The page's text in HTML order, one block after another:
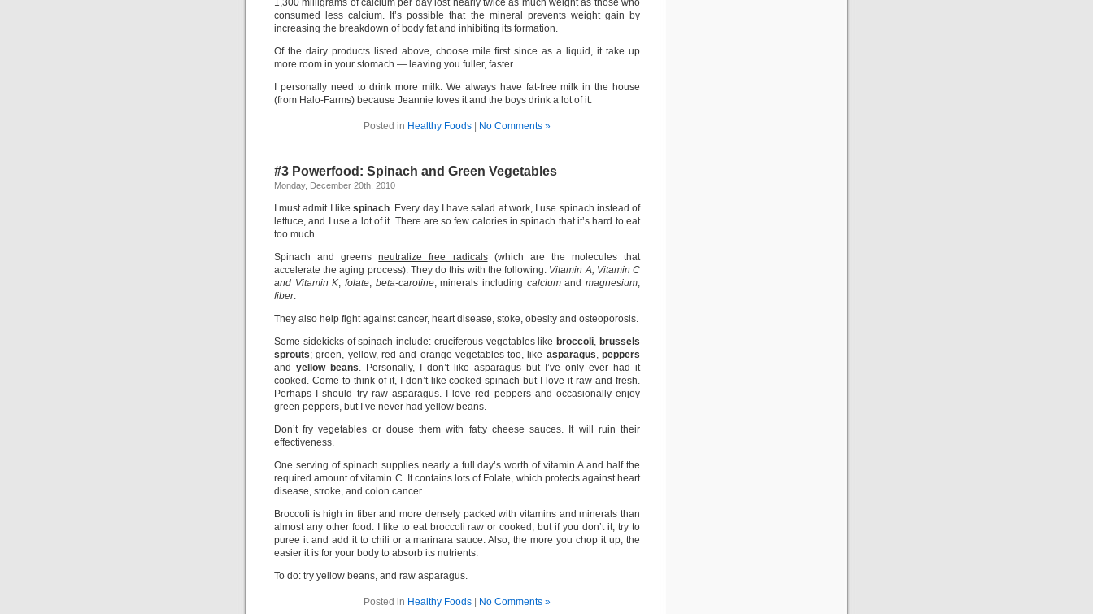
1,300 milligrams of calcium per day lost nearly twice as much weight as those who
consumed less calcium. It’s possible that the mineral prevents weight gain by
increasing the breakdown of body fat and inhibiting its formation.
Of the dairy products listed above, choose mile first since as a liquid, it take up
more room in your stomach — leaving you fuller, faster.
I personally need to drink more milk. We always have fat-free milk in the house
(from Halo-Farms) because Jeannie loves it and the boys drink a lot of it.
Posted in Healthy Foods No Comments »
#3 Powerfood: Spinach and Green Vegetables
Monday, December 20th, 2010
I must admit I likespinach. Every day I have salad at work, I use spinach instead of
lettuce, and I use a lot of it. There are so few calories in spinach that it’s hard to eat
too much.
Spinach and greensneutralize free radicals(which are the molecules that
accelerate the aging process). They do this with the following: Vitamin A, Vitamin C
and Vitamin K;folate; beta-carotine; minerals including calciumandmagnesium;
fiber.
They also help fight against cancer, heart disease, stoke, obesity and osteoporosis.
Some sidekicks of spinach include: cruciferous vegetables like broccoli, brussels
sprouts; green, yellow, red and orange vegetables too, like asparagus,peppers
and yellow beans. Personally, I don’t like asparagus but I’ve only ever had it
cooked. Come to think of it, I don’t like cooked spinach but I love it raw and fresh.
Perhaps I should try raw asparagus. I love red peppers and occasionally enjoy
green peppers, but I’ve never had yellow beans.
Don’t fry vegetables or douse them with fatty cheese sauces. It will ruin their
effectiveness.
One serving of spinach supplies nearly a full day’s worth of vitamin A and half the
required amount of vitamin C. It contains lots of Folate, which protects against heart
disease, stroke, and colon cancer.
Broccoli is high in fiber and more densely packed with vitamins and minerals than
almost any other food. I like to eat broccoli raw or cooked, but if you don’t it, try to
puree it and add it to chili or a marinara sauce. Also, the more you chop it up, the
easier it is for your body to absorb its nutrients.
To do: try yellow beans, and raw asparagus.
Posted in Healthy Foods No Comments »